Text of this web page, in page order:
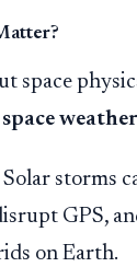
space
weather
Solar storms
GPS,
on Earth.